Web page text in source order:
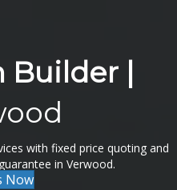
Builder |
with fixed price quoting and
in Verwood.
Now